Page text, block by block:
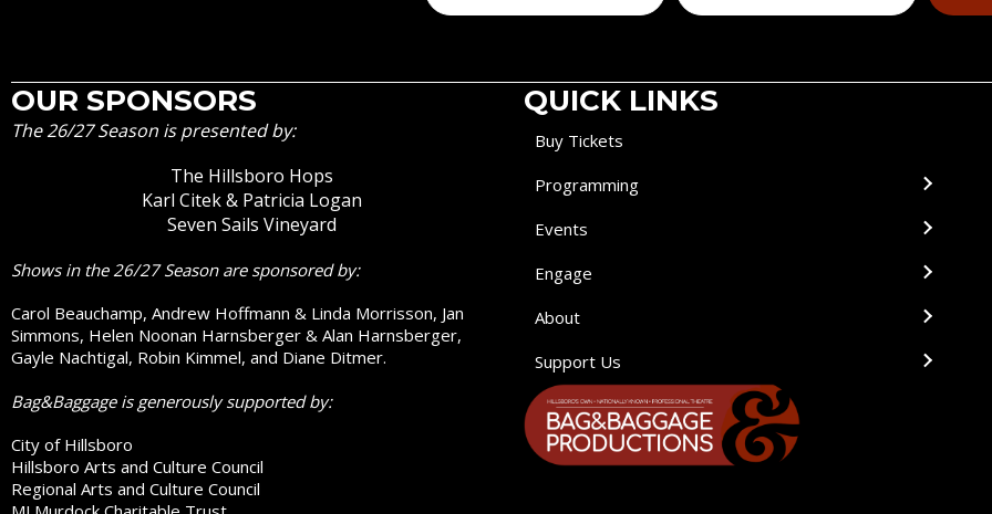
OUR SPONSORS
The 26/27 Season is presented by:
The Hillsboro Hops
Karl Citek & Patricia Logan
Seven Sails Vineyard
Shows in the 26/27 Season are sponsored by:
Carol Beauchamp, Andrew Hoffmann & Linda Morrisson, Jan
Simmons, Helen Noonan Harnsberger & Alan Harnsberger,
Gayle Nachtigal, Robin Kimmel, and Diane Ditmer.
Bag&Baggage is generously supported by:
City of Hillsboro
Hillsboro Arts and Culture Council
Regional Arts and Culture Council
QUICK LINKS
Buy Tickets
Programming
Events
Engage
About
Support Us